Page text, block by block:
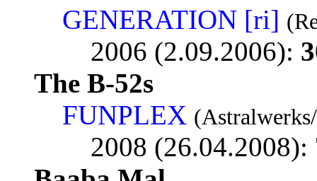
GENERATION [ri]
2006 (2.09.2006):
The B-52s
FUNPLEX
2008 (26.04.2008):